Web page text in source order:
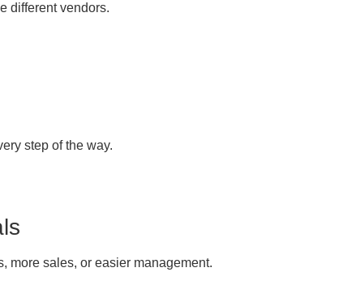
different vendors.
step of the way.
more sales, or easier management.